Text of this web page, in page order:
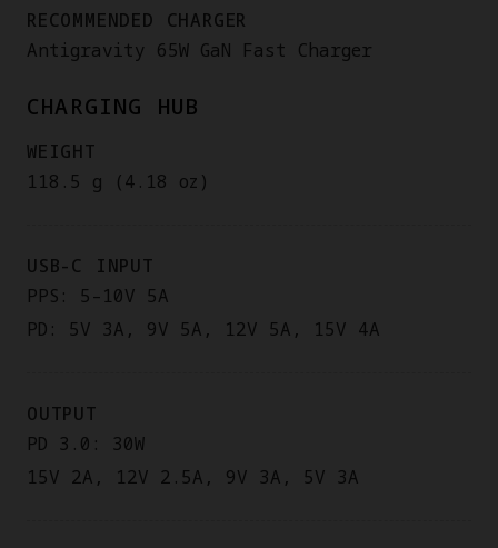
RECOMMENDED CHARGER
Antigravity 65W GaN Fast Charger
CHARGING HUB
WEIGHT
118.5 g (4.18 oz)
USB-C INPUT
PPS: 5–10V 5A
PD: 5V 3A, 9V 5A, 12V 5A, 15V 4A
OUTPUT
PD 3.0: 30W
15V 2A, 12V 2.5A, 9V 3A, 5V 3A